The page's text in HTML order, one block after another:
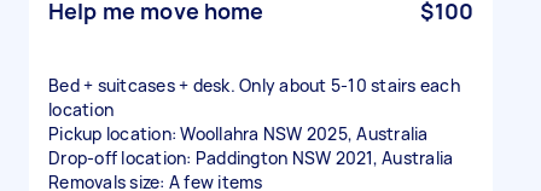
Help me move home $100
Bed + suitcases + desk. Only about 5-10 stairs each
location
Pickup location: Woollahra NSW 2025, Australia
Drop-off location: Paddington NSW 2021, Australia
Removals size: A few items